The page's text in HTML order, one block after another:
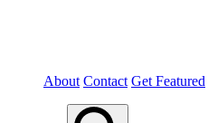
About Contact Get Featured